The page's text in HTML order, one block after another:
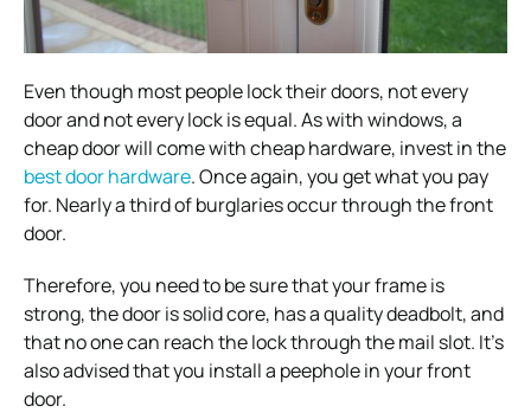
Even though most people lock their doors, not every
door and not every lock is equal. As with windows, a
cheap door will come with cheap hardware, invest in the
best door hardware. Once again, you get what you pay
for. Nearly a third of burglaries occur through the front
door.
Therefore, you need to be sure that your frame is
strong, the door is solid core, has a quality deadbolt, and
that no one can reach the lock through the mail slot. It’s
also advised that you install a peephole in your front
door.